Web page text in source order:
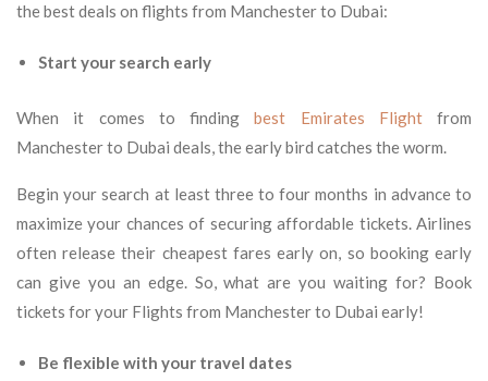
the best deals on flights from Manchester to Dubai:
Start your search early
When it comes to findingbest Emirates Flightfrom
Manchester to Dubai deals, the early bird catches the worm.
Begin your search at least three to four months in advance to
maximize your chances of securing affordable tickets. Airlines
often release their cheapest fares early on, so booking early
can give you an edge. So, what are you waiting for? Book
tickets for your Flights from Manchester to Dubai early!
Be flexible with your travel dates